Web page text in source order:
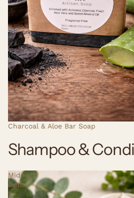
Charcoal & Aloe Bar Soap
Shampoo &
Midnight
Detox
|